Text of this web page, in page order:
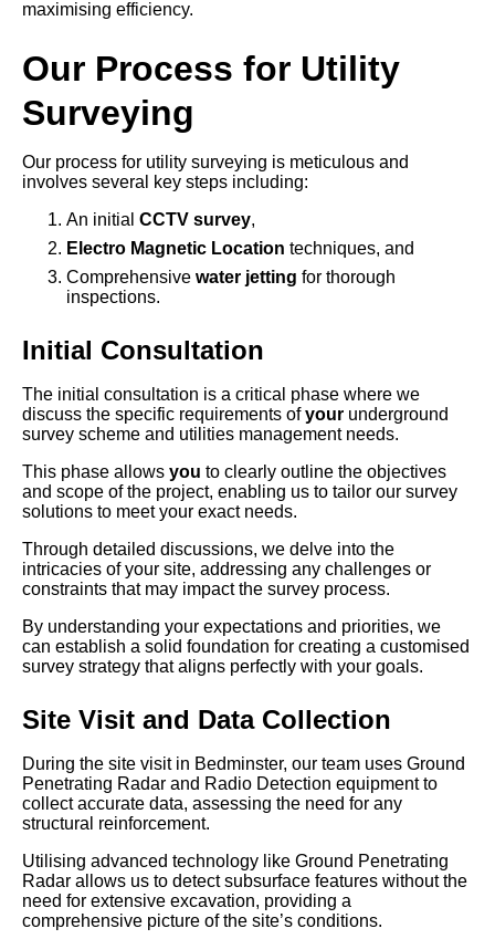
maximising efficiency.
Our Process for Utility
Surveying
Our process for utility surveying is meticulous and
involves several key steps including:
An initial CCTV survey,
Electro Magnetic Location techniques, and
Comprehensive water jetting for thorough
inspections.
Initial Consultation
The initial consultation is a critical phase where we
discuss the specific requirements ofyour underground
survey scheme and utilities management needs.
This phase allows you to clearly outline the objectives
and scope of the project, enabling us to tailor our survey
solutions to meet your exact needs.
Through detailed discussions, we delve into the
intricacies of your site, addressing any challenges or
constraints that may impact the survey process.
By understanding your expectations and priorities, we
can establish a solid foundation for creating a customised
survey strategy that aligns perfectly with your goals.
Site Visit and Data Collection
During the site visit in Bedminster, our team uses Ground
Penetrating Radar and Radio Detection equipment to
collect accurate data, assessing the need for any
structural reinforcement.
Utilising advanced technology like Ground Penetrating
Radar allows us to detect subsurface features without the
need for extensive excavation, providing a
comprehensive picture of the site’s conditions.